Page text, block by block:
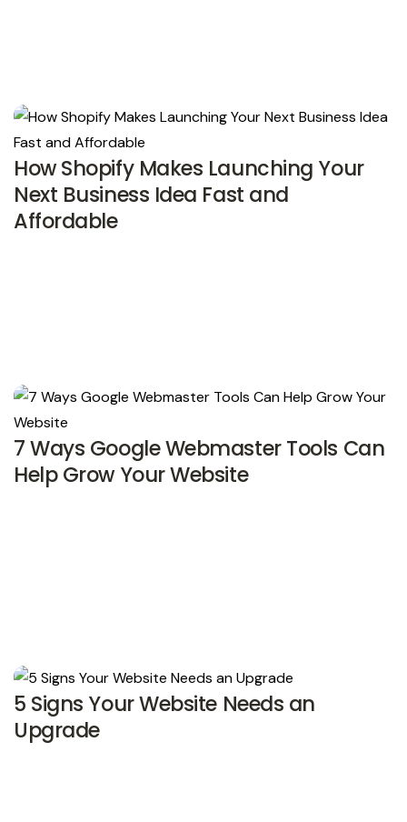
How Shopify Makes Launching Your
Next Business Idea Fast and
Affordable
7 Ways Google Webmaster Tools Can
Help Grow Your Website
5 Signs Your Website Needs an
Upgrade